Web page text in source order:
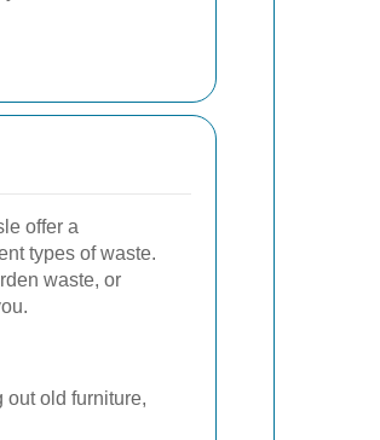
offer a
types of waste.
waste, or
out old furniture,